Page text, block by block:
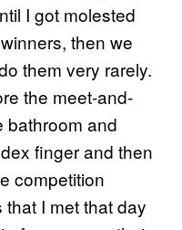
I got molested
then we
them very rarely.
the meet-and-
bathroom and
finger and then
competition
I met that day